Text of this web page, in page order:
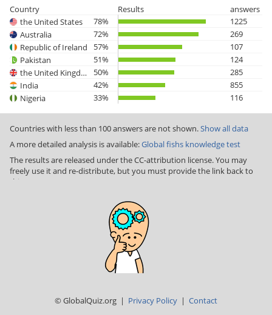
Country Results
answers
the United States
78%
1225
Australia
72%
269
Republic of Ireland
57%
107
Pakistan
51%
124
the United Kingdom
50%
285
India
42%
855
Nigeria
33% 116
Countries with less than 100 answers are not shown.Show all data
A more detailed analysis is available:Global fishs knowledge test
The results are released under the CC-attribution license. You may
freely use it and re-distribute, but you must provide the link back to
this page
© GlobalQuiz.org | Privacy Policy | Contact